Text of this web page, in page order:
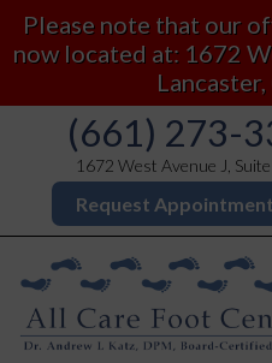
Please note that our
now located at: 1672
(661) 273-
1672 West Avenue J,
Request Appointment